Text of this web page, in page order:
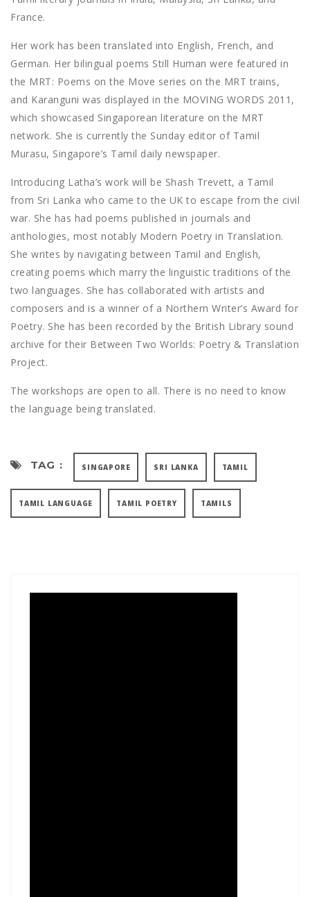
France.
Her work has been translated into English, French, and
German. Her bilingual poems Still Human were featured in
the MRT: Poems on the Move series on the MRT trains,
and Karanguni was displayed in the MOVING WORDS 2011,
which showcased Singaporean literature on the MRT
network. She is currently the Sunday editor of Tamil
Murasu, Singapore’s Tamil daily newspaper.
Introducing Latha’s work will be Shash Trevett, a Tamil
from Sri Lanka who came to the UK to escape from the civil
war. She has had poems published in journals and
anthologies, most notably Modern Poetry in Translation.
She writes by navigating between Tamil and English,
creating poems which marry the linguistic traditions of the
two languages. She has collaborated with artists and
composers and is a winner of a Northern Writer’s Award for
Poetry. She has been recorded by the British Library sound
archive for their Between Two Worlds: Poetry & Translation
Project.
The workshops are open to all. There is no need to know
the language being translated.
TAG : SINGAPORE SRI LANKA TAMIL
TAMIL LANGUAGE TAMIL POETRY TAMILS